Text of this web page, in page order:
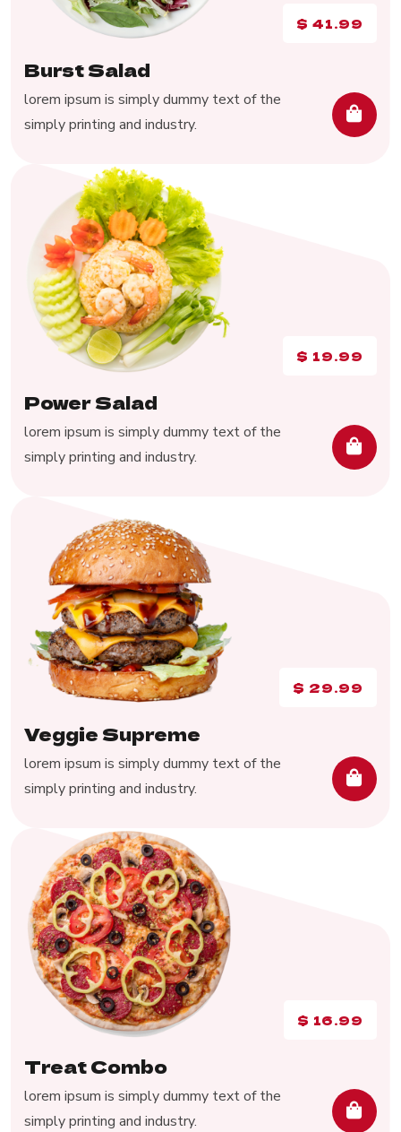
$ 41.99
Burst Salad
lorem ipsum is simply dummy text of the
simply printing and industry.
$ 19.99
Power Salad
lorem ipsum is simply dummy text of the
simply printing and industry.
$ 29.99
Veggie Supreme
lorem ipsum is simply dummy text of the
simply printing and industry.
$ 16.99
Treat Combo
lorem ipsum is simply dummy text of the
simply printing and industry.